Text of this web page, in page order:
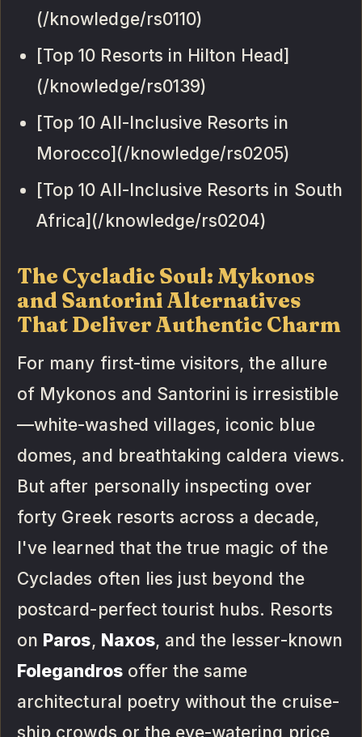
(/knowledge/rs0110)
[Top 10 Resorts in Hilton Head]
(/knowledge/rs0139)
[Top 10 All-Inclusive Resorts in
Morocco](/knowledge/rs0205)
[Top 10 All-Inclusive Resorts in South
Africa](/knowledge/rs0204)
The Cycladic Soul: Mykonos
and Santorini Alternatives
That Deliver Authentic Charm
For many first-time visitors, the allure
of Mykonos and Santorini is irresistible
—white-washed villages, iconic blue
domes, and breathtaking caldera views.
But after personally inspecting over
forty Greek resorts across a decade,
I've learned that the true magic of the
Cyclades often lies just beyond the
postcard-perfect tourist hubs. Resorts
on Paros, Naxos, and the lesser-known
Folegandrosoffer the same
architectural poetry without the cruise-
ship crowds or the eye-watering price